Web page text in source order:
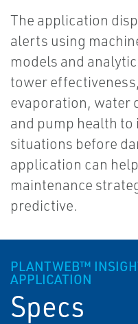
The application
alerts using
models and
tower
evaporation, water
and pump health
situations before
application can
maintenance
predictive.
PLANTWEB™
APPLICATION
Specs